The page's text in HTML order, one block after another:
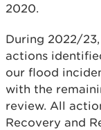
2020.
During 2022/
actions
our flood
with the
review. All
Recovery and